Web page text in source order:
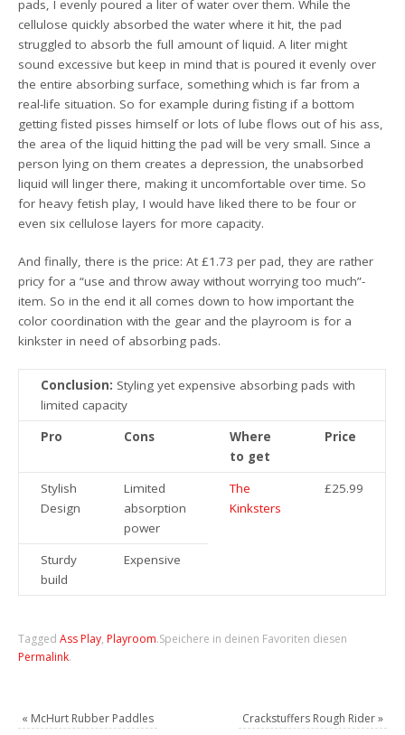
pads, I evenly poured a liter of water over them. While the
cellulose quickly absorbed the water where it hit, the pad
struggled to absorb the full amount of liquid. A liter might
sound excessive but keep in mind that is poured it evenly over
the entire absorbing surface, something which is far from a
real-life situation. So for example during fisting if a bottom
getting fisted pisses himself or lots of lube flows out of his ass,
the area of the liquid hitting the pad will be very small. Since a
person lying on them creates a depression, the unabsorbed
liquid will linger there, making it uncomfortable over time. So
for heavy fetish play, I would have liked there to be four or
even six cellulose layers for more capacity.
And finally, there is the price: At £1.73 per pad, they are rather
pricy for a “use and throw away without worrying too much”-
item. So in the end it all comes down to how important the
color coordination with the gear and the playroom is for a
kinkster in need of absorbing pads.
Conclusion: Styling yet expensive absorbing pads with
limited capacity
Pro
Cons
Where
to get
Price
Stylish
Design
Limited
absorption
power
The
Kinksters
£25.99
Sturdy
build
Expensive
TaggedAss Play, Playroom.Speichere in deinen Favoriten diesen
Permalink.
« McHurt Rubber Paddles Crackstuffers Rough Rider»